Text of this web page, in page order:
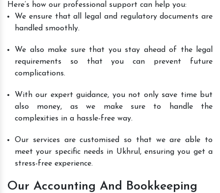
Here’s how our professional support can help you:
We ensure that all legal and regulatory documents are
handled smoothly.
We also make sure that you stay ahead of the legal
requirements so that you can prevent future
complications.
With our expert guidance, you not only save time but
also money, as we make sure to handle the
complexities in a hassle-free way.
Our services are customised so that we are able to
meet your specific needs in Ukhrul, ensuring you get a
stress-free experience.
Our Accounting And Bookkeeping